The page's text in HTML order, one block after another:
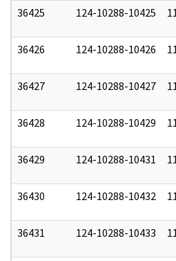
36425 124-10288-10425
36426 124-10288-10426
36427 124-10288-10427
36428 124-10288-10429
36429 124-10288-10431
36430 124-10288-10432
36431 124-10288-10433